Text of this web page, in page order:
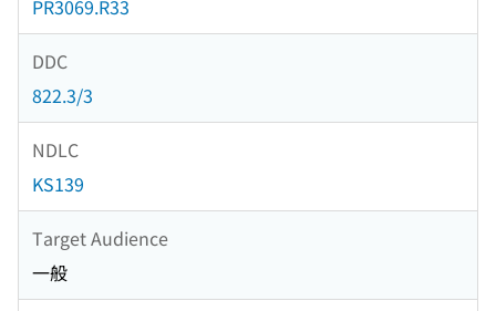
PR3069.R33
DDC
822.3/3
NDLC
KS139
Target Audience
一般